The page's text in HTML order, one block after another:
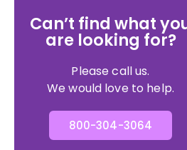
Can’t find what
are looking for?
Please call us.
We would love to help.
800-304-3064